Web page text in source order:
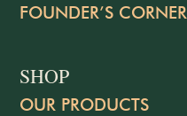
FOUNDER’S CORNER
SHOP
OUR PRODUCTS